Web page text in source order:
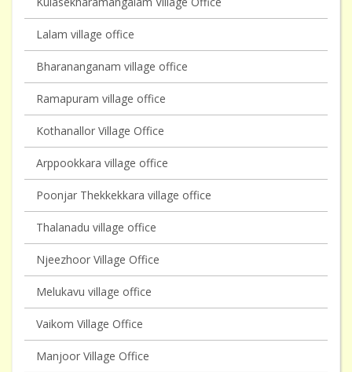
Lalam village office
Bharananganam village office
Ramapuram village office
Kothanallor Village Office
Arppookkara village office
Poonjar Thekkekkara village office
Thalanadu village office
Njeezhoor Village Office
Melukavu village office
Vaikom Village Office
Manjoor Village Office